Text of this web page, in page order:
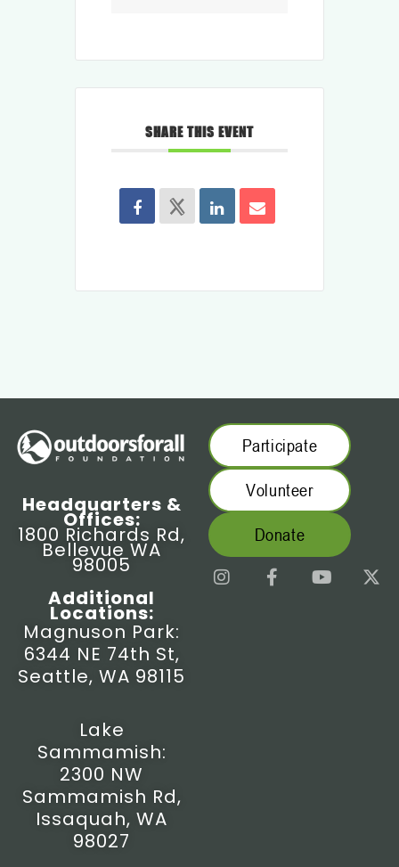
SHARE THIS EVENT
Headquarters &
Offices:
1800 Richards Rd,
Bellevue WA
98005
Additional
Locations:
Magnuson Park:
6344 NE 74th St,
Seattle, WA 98115
Lake
Sammamish:
2300 NW
Sammamish Rd,
Issaquah, WA
98027
Participate
Volunteer
Donate
I
n
F
a
Y
o
X
-